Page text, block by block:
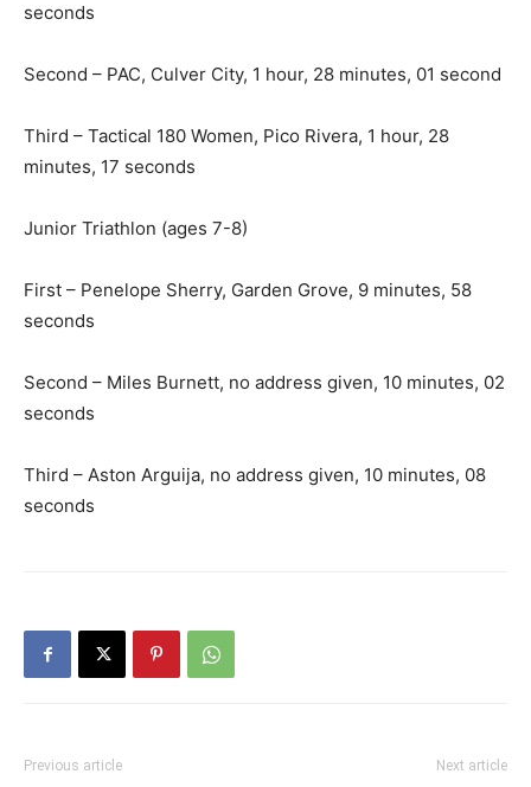
seconds
Second – PAC, Culver City, 1 hour, 28 minutes, 01 second
Third – Tactical 180 Women, Pico Rivera, 1 hour, 28
minutes, 17 seconds
Junior Triathlon (ages 7-8)
First – Penelope Sherry, Garden Grove, 9 minutes, 58
seconds
Second – Miles Burnett, no address given, 10 minutes, 02
seconds
Third – Aston Arguija, no address given, 10 minutes, 08
seconds
Previous article Next article